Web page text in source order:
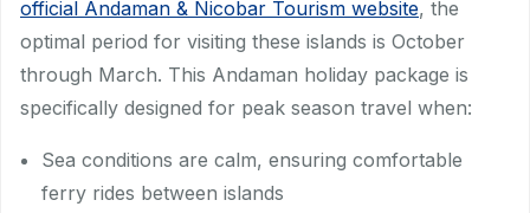
official Andaman & Nicobar Tourism website, the
optimal period for visiting these islands is October
through March. This Andaman holiday package is
specifically designed for peak season travel when:
Sea conditions are calm, ensuring comfortable
ferry rides between islands